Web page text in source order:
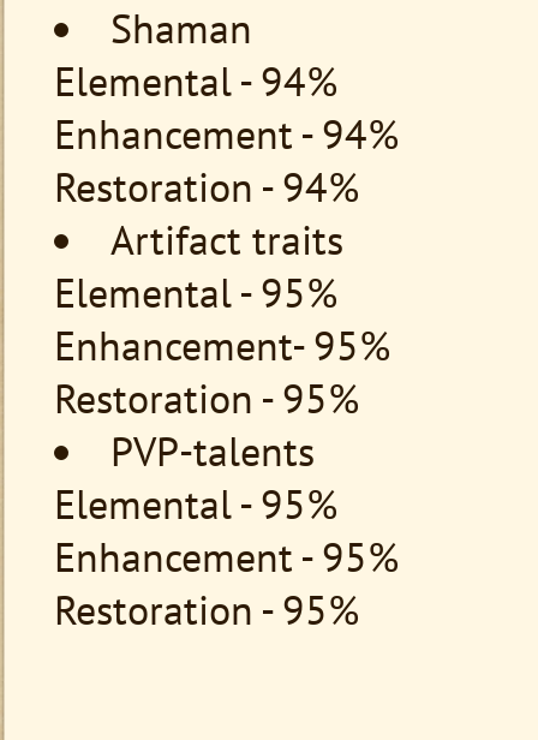
Shaman
Elemental - 94%
Enhancement - 94%
Restoration - 94%
Artifact traits
Elemental - 95%
Enhancement- 95%
Restoration - 95%
PVP-talents
Elemental - 95%
Enhancement - 95%
Restoration - 95%